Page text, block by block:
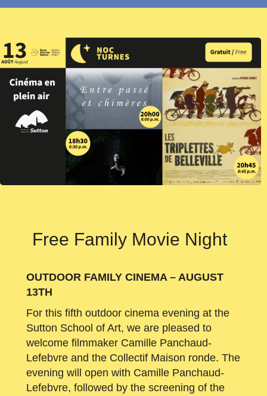
Free Family Movie Night
OUTDOOR FAMILY CINEMA – AUGUST
13TH
For this fifth outdoor cinema evening at the
Sutton School of Art, we are pleased to
welcome filmmaker Camille Panchaud-
Lefebvre and the Collectif Maison ronde. The
evening will open with Camille Panchaud-
Lefebvre, followed by the screening of the